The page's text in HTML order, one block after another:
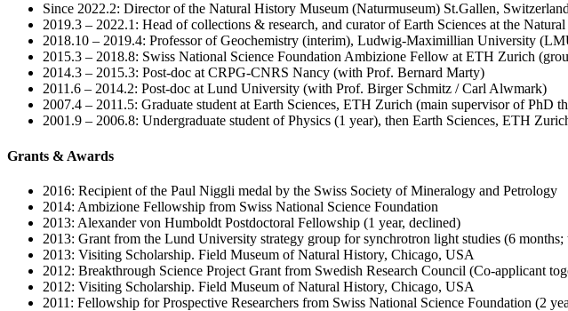
Since 2022.2: Director of the Natural History Museum (Naturmuseum) St.Gallen,
2019.3 – 2022.1: Head of collections & research, and curator of Earth Sciences at the
2018.10 – 2019.4: Professor of Geochemistry (interim), Ludwig-Maximillian University
2015.3 – 2018.8: Swiss National Science Foundation Ambizione Fellow at ETH Zurich
2014.3 – 2015.3: Post-doc at CRPG-CNRS Nancy (with Prof. Bernard Marty)
2011.6 – 2014.2: Post-doc at Lund University (with Prof. Birger Schmitz / Carl Alwmark)
2007.4 – 2011.5: Graduate student at Earth Sciences, ETH Zurich (main supervisor of PhD
2001.9 – 2006.8: Undergraduate student of Physics (1 year), then Earth Sciences, ETH
Grants & Awards
2016: Recipient of the Paul Niggli medal by the Swiss Society of Mineralogy and Petrology
2014: Ambizione Fellowship from Swiss National Science Foundation
2013: Alexander von Humboldt Postdoctoral Fellowship (1 year, declined)
2013: Grant from the Lund University strategy group for synchrotron light studies (6
2013: Visiting Scholarship. Field Museum of Natural History, Chicago, USA
2012: Breakthrough Science Project Grant from Swedish Research Council (Co-applicant
2012: Visiting Scholarship. Field Museum of Natural History, Chicago, USA
2011: Fellowship for Prospective Researchers from Swiss National Science Foundation (2